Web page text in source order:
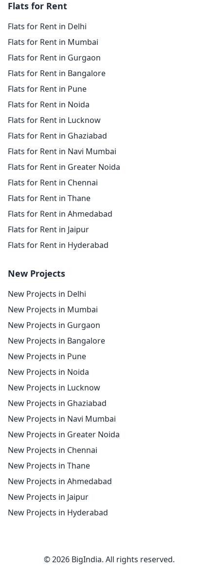
Flats for Rent
Flats for Rent in Delhi
Flats for Rent in Mumbai
Flats for Rent in Gurgaon
Flats for Rent in Bangalore
Flats for Rent in Pune
Flats for Rent in Noida
Flats for Rent in Lucknow
Flats for Rent in Ghaziabad
Flats for Rent in Navi Mumbai
Flats for Rent in Greater Noida
Flats for Rent in Chennai
Flats for Rent in Thane
Flats for Rent in Ahmedabad
Flats for Rent in Jaipur
Flats for Rent in Hyderabad
New Projects
New Projects in Delhi
New Projects in Mumbai
New Projects in Gurgaon
New Projects in Bangalore
New Projects in Pune
New Projects in Noida
New Projects in Lucknow
New Projects in Ghaziabad
New Projects in Navi Mumbai
New Projects in Greater Noida
New Projects in Chennai
New Projects in Thane
New Projects in Ahmedabad
New Projects in Jaipur
New Projects in Hyderabad
© 2026 BigIndia. All rights reserved.